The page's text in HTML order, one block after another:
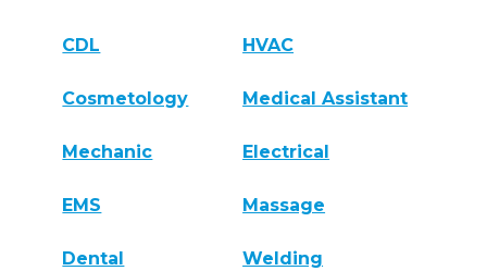
CDL HVAC
Cosmetology Medical Assistant
Mechanic Electrical
EMS Massage
Dental Welding